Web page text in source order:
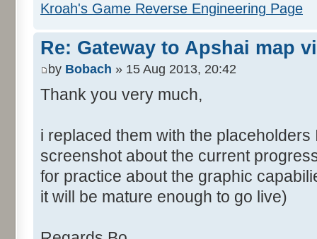
Kroah's Game Reverse Engineering Page
Re: Gateway to Apshai map
by Bobach » 15 Aug 2013, 20:42
Thank you very much,
i replaced them with the
screenshot about the current
for practice about the graphic
it will be mature enough to go live)